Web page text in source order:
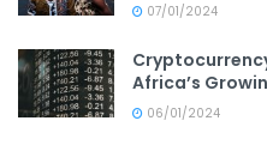
07/01/2024
Africa’s
06/01/2024